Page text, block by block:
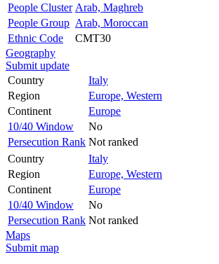
People Cluster Arab, Maghreb
People Group Arab, Moroccan
Ethnic Code
CMT30
Geography
Submit update
Country
Italy
Region
Europe, Western
Continent
Europe
10/40 Window
No
Persecution Rank Not ranked
Country
Italy
Region
Europe, Western
Continent
Europe
10/40 Window
No
Persecution Rank Not ranked
Maps
Submit map